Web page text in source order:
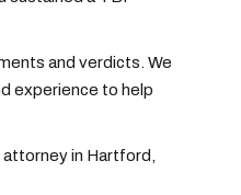
and verdicts. We
experience to help
in Hartford,